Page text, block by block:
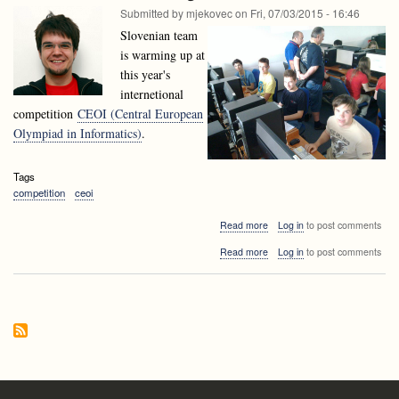
CEOI
Submitted by mjekovecon Fri, 07/03/2015 - 16:46
Slovenian team
is warming up at
this year's
internetional
competition CEOI (Central European
Olympiad in Informatics).
Tags
competition
ceoi
Read moreabout
team
Log into post comments
Read moreabout
Log into post comments